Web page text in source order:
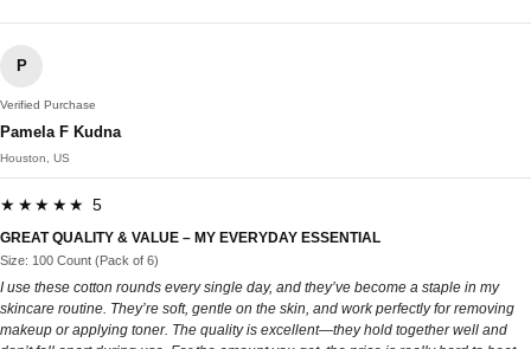
P
Verified Purchase
Pamela F Kudna
Houston, US
★★★★★ 5
GREAT QUALITY & VALUE – MY EVERYDAY ESSENTIAL
Size: 100 Count (Pack of 6)
I use these cotton rounds every single day, and they’ve become a staple in my
skincare routine. They’re soft, gentle on the skin, and work perfectly for removing
makeup or applying toner. The quality is excellent—they hold together well and